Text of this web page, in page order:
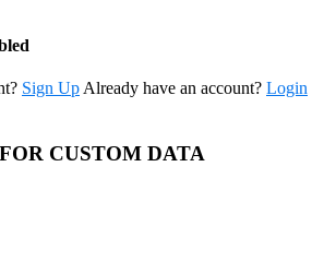
Sign Up Already have an account? Login
CUSTOM DATA